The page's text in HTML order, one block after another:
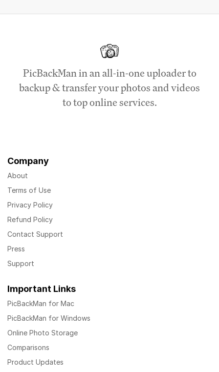
PicBackMan in an all-in-one uploader to
backup & transfer your photos and videos
to top online services.
Company
About
Terms of Use
Privacy Policy
Refund Policy
Contact Support
Press
Support
Important Links
PicBackMan for Mac
PicBackMan for Windows
Online Photo Storage
Comparisons
Product Updates